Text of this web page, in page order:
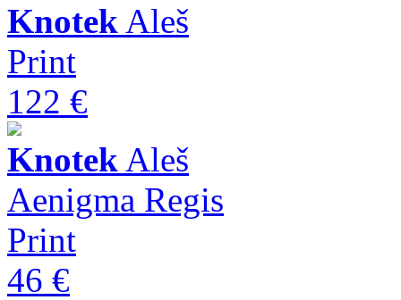
Knotek Aleš
Print
122 €
Knotek Aleš
Aenigma Regis
Print
46 €